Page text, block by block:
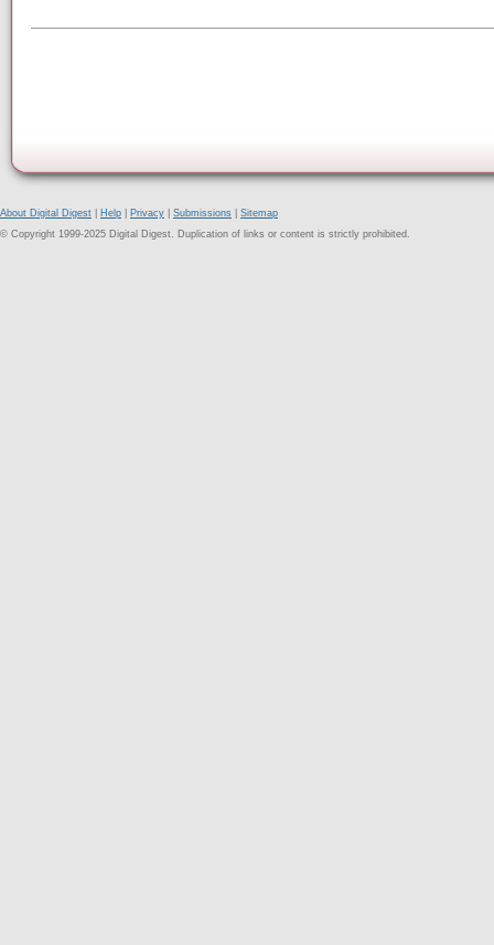
About Digital Digest Help Privacy Submissions
Sitemap
© Copyright 1999-2025 Digital Digest. Duplication of links or content is strictly prohibited.